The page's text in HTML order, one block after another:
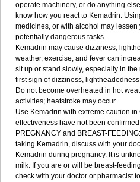
operate machinery, or do anything
know how you react to Kemadrin.
medicines, or with alcohol may
potentially dangerous tasks.
Kemadrin may cause dizziness,
weather, exercise, and fever can
sit up or stand slowly, especially in
first sign of dizziness,
Do not become overheated in hot
activities; heatstroke may occur.
Use Kemadrin with extreme caution in
effectiveness have not been
PREGNANCY and BREAST-
taking Kemadrin, discuss with your
Kemadrin during pregnancy. It is
milk. If you are or will be breast-
check with your doctor or pharmacist